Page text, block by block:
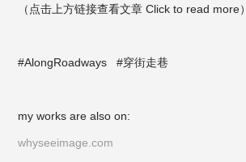
（点击上方链接查看文章 Click to read more）
#AlongRoadways #穿街走巷
my works are also on:
whyseeimage.com